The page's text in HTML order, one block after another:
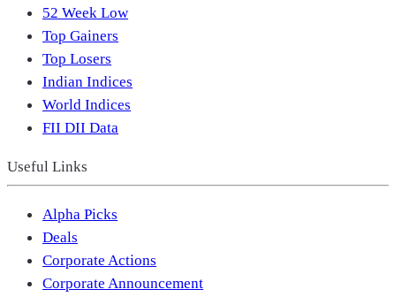
52 Week Low
Top Gainers
Top Losers
Indian Indices
World Indices
FII DII Data
Useful Links
Alpha Picks
Deals
Corporate Actions
Corporate Announcement